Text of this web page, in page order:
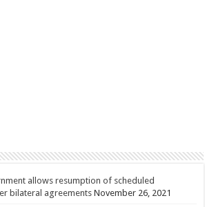
allows resumption of scheduled
bilateral agreements November 26, 2021